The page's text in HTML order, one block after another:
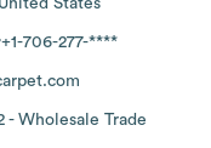
+1-706-277-****
- Wholesale Trade